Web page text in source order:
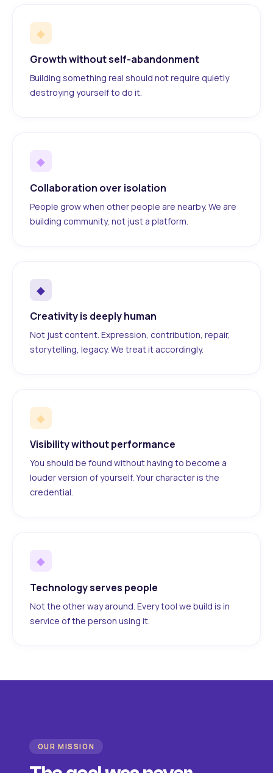
◆
Growth without self-abandonment
Building something real should not require quietly
destroying yourself to do it.
◆
Collaboration over isolation
People grow when other people are nearby. We are
building community, not just a platform.
◆
Creativity is deeply human
Not just content. Expression, contribution, repair,
storytelling, legacy. We treat it accordingly.
◆
Visibility without performance
You should be found without having to become a
louder version of yourself. Your character is the
credential.
◆
Technology serves people
Not the other way around. Every tool we build is in
service of the person using it.
OUR MISSION